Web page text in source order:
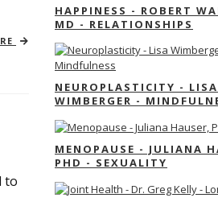
to
HAPPINESS - ROBERT
MD - RELATIONSHIPS
NEUROPLASTICITY - LISA
WIMBERGER -
MENOPAUSE - JULIANA
PHD - SEXUALITY